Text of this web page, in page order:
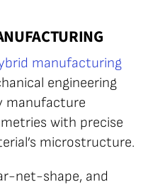
manufacturing
engineering
manufacture
with precise
microstructure.
net-shape, and